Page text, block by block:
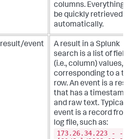
columns. Everything
be quickly retrieved
automatically.
result/event
A result in a Splunk
search is a list of
(i.e., column) values,
corresponding to a
row. An event is a
that has a timestamp
and raw text.
event is a record from
log file, such as:
173.26.34.223 - -